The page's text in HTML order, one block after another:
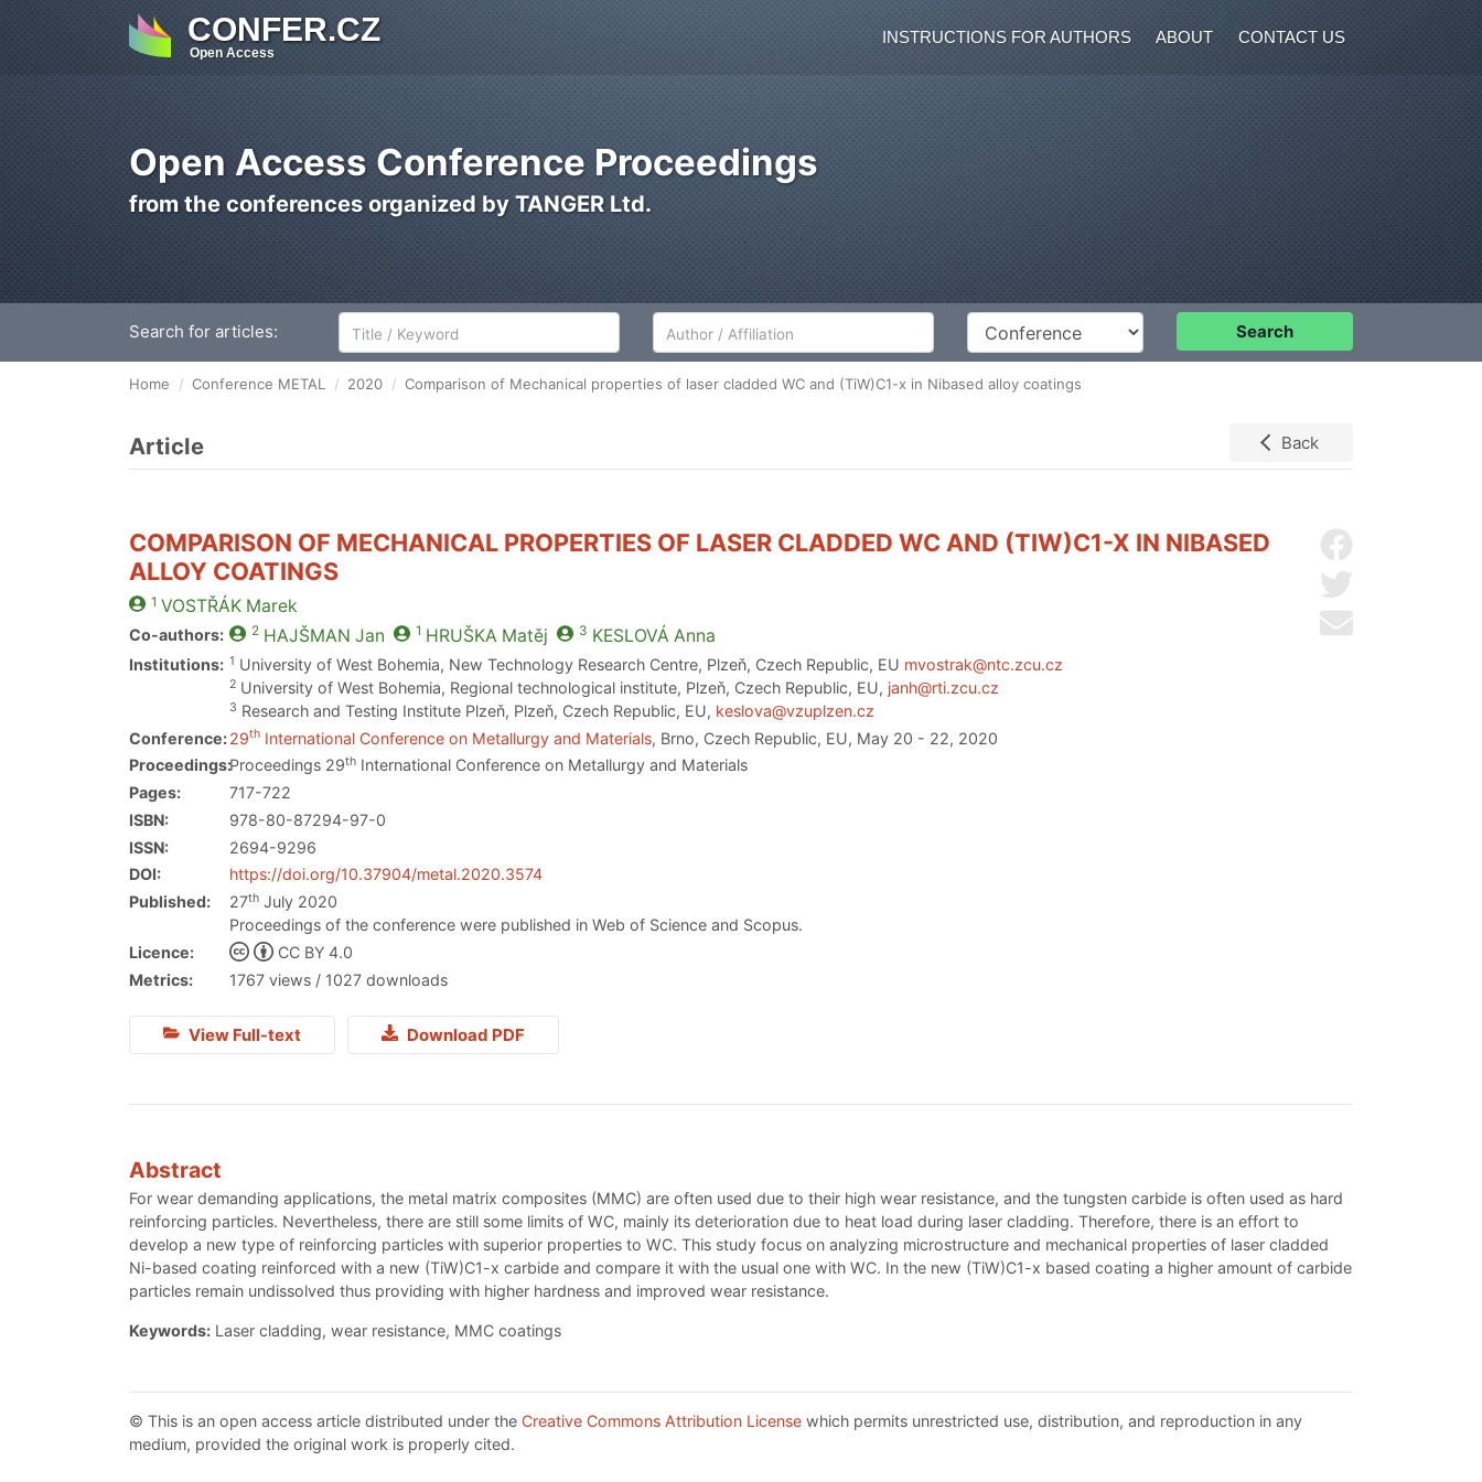
CONFER.CZ
Open Access
INSTRUCTIONS FOR AUTHORS ABOUT CONTACT US
Open Access Conference Proceedings
from the conferences organized by TANGER Ltd.
Search for articles: Author/Affiliation Conference Search
Home Conference METAL 2020 Comparison of Mechanical properties of laser cladded WC and (TiW)C1-x in Nibased alloy coatings
Article Back
Send by email
COMPARISON OF MECHANICAL PROPERTIES OF LASER CLADDED WC AND (TIW)C1-X IN NIBASED
ALLOY COATINGS
1 VOSTŘÁKMarek
Co-authors: 2 HAJŠMAN Jan 1 HRUŠKA Matěj 3 KESLOVÁ Anna
Institutions: 1 University of West Bohemia, New Technology Research Centre, Plzeň, Czech Republic, EU mvostrak@ntc.zcu.cz
2 University of West Bohemia, Regional technological institute, Plzeň, Czech Republic, EU, janh@rti.zcu.cz
3 Research and Testing Institute Plzeň, Plzeň, Czech Republic, EU, keslova@vzuplzen.cz
Conference:29th International Conference on Metallurgy and Materials, Brno, Czech Republic, EU, May 20 - 22, 2020
Proceedings:Proceedings 29th International Conference on Metallurgy and Materials
Pages:
717-722
ISBN:
978-80-87294-97-0
ISSN:
2694-9296
DOI:
https://doi.org/10.37904/metal.2020.3574
Published:
27th July 2020
Proceedings of the conference were published in Web of Science and Scopus.
Licence:
CC BY 4.0
Metrics:
1767 views / 1027 downloads
View Full-text Download PDF
Abstract
For wear demanding applications, the metal matrix composites (MMC) are often used due to their high wear resistance, and the tungsten carbide is often used as hard
reinforcing particles. Nevertheless, there are still some limits of WC, mainly its deterioration due to heat load during laser cladding. Therefore, there is an effort to
develop a new type of reinforcing particles with superior properties to WC. This study focus on analyzing microstructure and mechanical properties of laser cladded
Ni-based coating reinforced with a new (TiW)C1-x carbide and compare it with the usual one with WC. In the new (TiW)C1-x based coating a higher amount of carbide
particles remain undissolved thus providing with higher hardness and improved wear resistance.
Keywords: Laser cladding, wear resistance, MMC coatings
© This is an open access article distributed under the Creative Commons Attribution License which permits unrestricted use, distribution, and reproduction in any
medium, provided the original work is properly cited.